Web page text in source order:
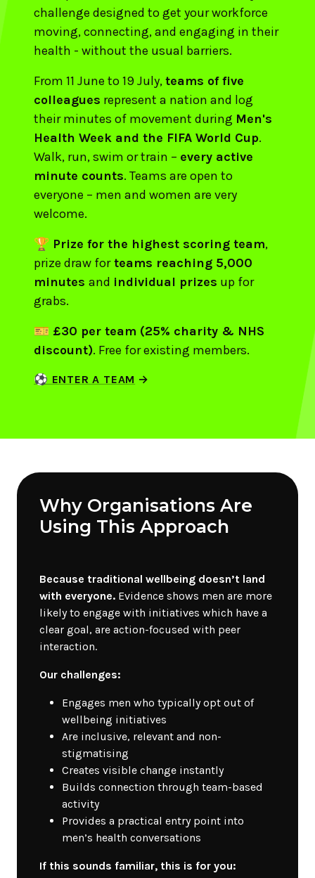
challenge designed to get your workforce
moving, connecting, and engaging in their
health - without the usual barriers.
From 11 June to 19 July,teams of five
colleagues represent a nation and log
their minutes of movement during Men's
Health Week and the FIFA World Cup.
Walk, run, swim or train – every active
minute counts. Teams are open to
everyone – men and women are very
welcome.
🏆 Prize for the highest scoring team,
prize draw forteams reaching 5,000
minutes and individual prizes up for
grabs.
🎫 £30 per team (25% charity & NHS
discount). Free for existing members.
⚽ ENTER A TEAM
Why Organisations Are
Using This Approach
Because traditional wellbeing doesn’t land
with everyone. Evidence shows men are more
likely to engage with initiatives which have a
clear goal, are action-focused with peer
interaction.
Our challenges:
Engages men who typically opt out of
wellbeing initiatives
Are inclusive, relevant and non-
stigmatising
Creates visible change instantly
Builds connection through team-based
activity
Provides a practical entry point into
men’s health conversations
If this sounds familiar, this is for you: